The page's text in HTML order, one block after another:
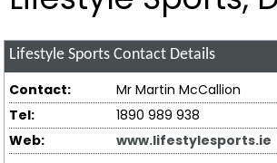
Lifestyle Sports Contact Details
Contact:
Mr Martin McCallion
Tel:
1890 989 938
Web:
www.lifestylesports.ie